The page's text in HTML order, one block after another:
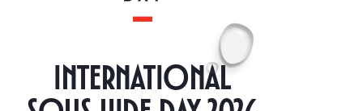
International